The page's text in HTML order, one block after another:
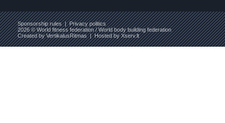
Sponsorship rules|Privacy politics
2026 © World fitness federation / World body building federation
Created byVertikalusRitmas| Hosted byXserv.lt